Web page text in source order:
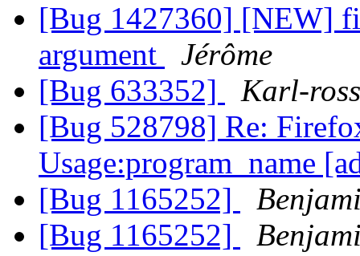
[Bug 1427360] [NEW]
argument
Jérôme
[Bug 633352]
Karl-
[Bug 528798] Re:
Usage:program_name
[Bug 1165252]
[Bug 1165252]